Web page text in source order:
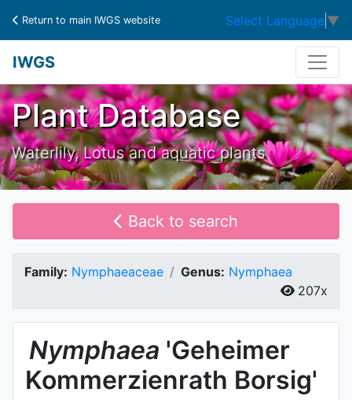
Return to main IWGS website Select Language ▼
IWGS
Plant Database
Waterlily, Lotus and aquatic plants
Back to search
Family: Nymphaeaceae Genus: Nymphaea
207x
Nymphaea 'Geheimer
Kommerzienrath Borsig'